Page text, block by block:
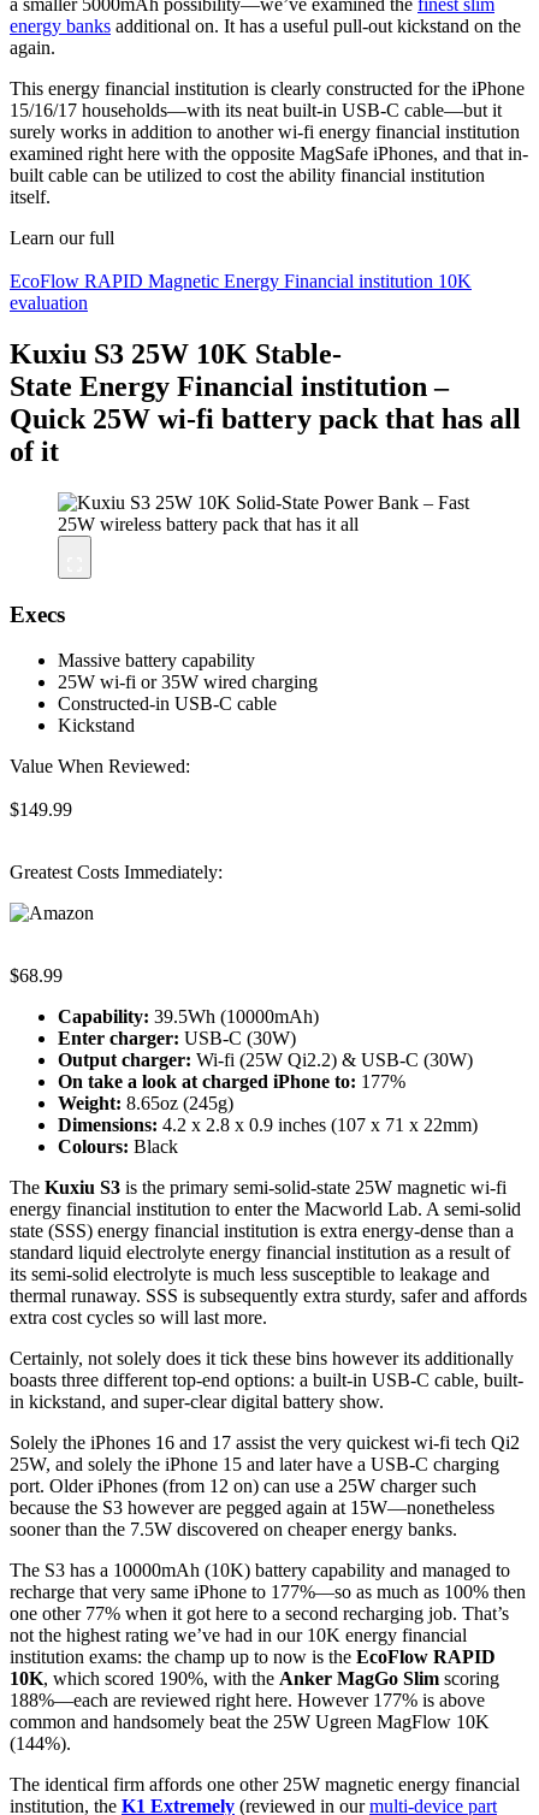
a smaller 5000mAh possibility—we’ve examined the finest slim
energy banks additional on. It has a useful pull-out kickstand on the
again.
This energy financial institution is clearly constructed for the iPhone
15/16/17 households—with its neat built-in USB-C cable—but it
surely works in addition to another wi-fi energy financial institution
examined right here with the opposite MagSafe iPhones, and that in-
built cable can be utilized to cost the ability financial institution
itself.
Learn our full
EcoFlow RAPID Magnetic Energy Financial institution 10K
evaluation
Kuxiu S3 25W 10K Stable-
State Energy Financial institution –
Quick 25W wi-fi battery pack that has all
of it
Execs
Massive battery capability
25W wi-fi or 35W wired charging
Constructed-in USB-C cable
Kickstand
Value When Reviewed:
$149.99
Greatest Costs Immediately:
$68.99
Capability: 39.5Wh (10000mAh)
Enter charger: USB-C (30W)
Output charger: Wi-fi (25W Qi2.2) & USB-C (30W)
On take a look at charged iPhone to: 177%
Weight: 8.65oz (245g)
Dimensions: 4.2 x 2.8 x 0.9 inches (107 x 71 x 22mm)
Colours: Black
The Kuxiu S3 is the primary semi-solid-state 25W magnetic wi-fi
energy financial institution to enter the Macworld Lab. A semi-solid
state (SSS) energy financial institution is extra energy-dense than a
standard liquid electrolyte energy financial institution as a result of
its semi-solid electrolyte is much less susceptible to leakage and
thermal runaway. SSS is subsequently extra sturdy, safer and affords
extra cost cycles so will last more.
Certainly, not solely does it tick these bins however its additionally
boasts three different top-end options: a built-in USB-C cable, built-
in kickstand, and super-clear digital battery show.
Solely the iPhones 16 and 17 assist the very quickest wi-fi tech Qi2
25W, and solely the iPhone 15 and later have a USB-C charging
port. Older iPhones (from 12 on) can use a 25W charger such
because the S3 however are pegged again at 15W—nonetheless
sooner than the 7.5W discovered on cheaper energy banks.
The S3 has a 10000mAh (10K) battery capability and managed to
recharge that very same iPhone to 177%—so as much as 100% then
one other 77% when it got here to a second recharging job. That’s
not the highest rating we’ve had in our 10K energy financial
institution exams: the champ up to now is the EcoFlow RAPID
10K, which scored 190%, with the Anker MagGo Slim scoring
188%—each are reviewed right here. However 177% is above
common and handsomely beat the 25W Ugreen MagFlow 10K
(144%).
The identical firm affords one other 25W magnetic energy financial
institution, the K1 Extremely (reviewed in ourmulti-device part